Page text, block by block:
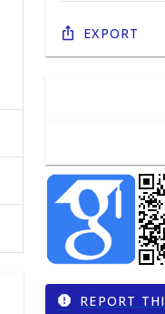
Export
report REPORT